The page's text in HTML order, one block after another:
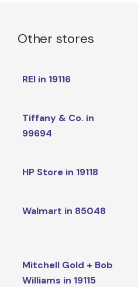
Other stores
REI in 19116
Tiffany & Co. in
99694
HP Store in 19118
Walmart in 85048
Mitchell Gold + Bob
Williams in 19115